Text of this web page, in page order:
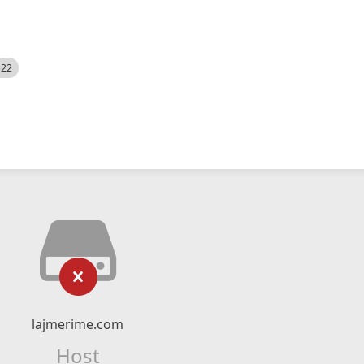
lajmerime.com
Host